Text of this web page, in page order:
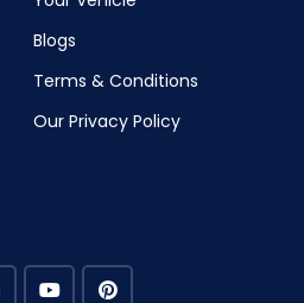
Blogs
Terms & Conditions
Our Privacy Policy